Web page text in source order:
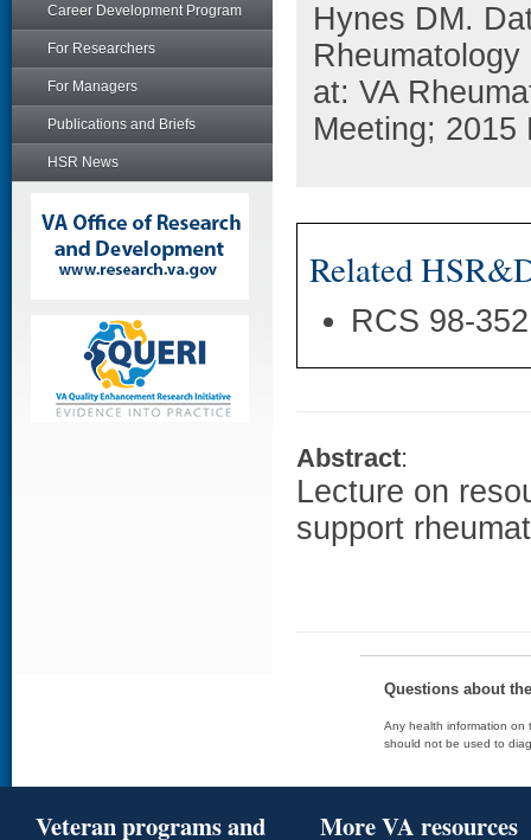
Career Development Program
For Researchers
For Managers
Publications and Briefs
HSR News
Hynes DM.
at: VA
Meeting; 2015
Related
RCS 98-
Abstract:
Lecture on
support
Questions about
Any health information on
should not be used to
Veteran programs and
More VA resources